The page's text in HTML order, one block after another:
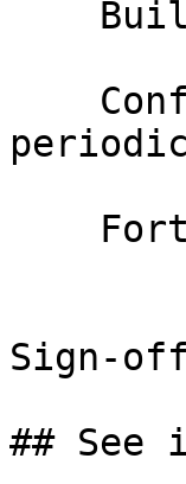
Sign-off
## See